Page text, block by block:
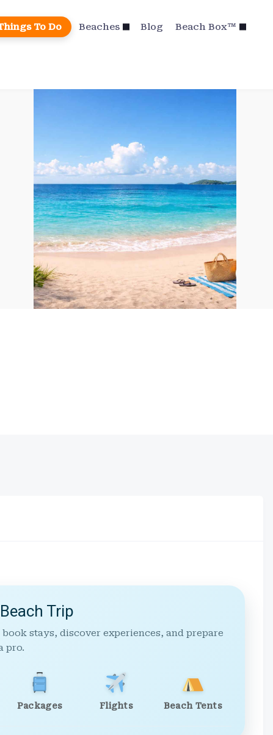
To Do Beaches Blog Beach Box™
Trip
stays, discover experiences, and prepare
pro.
Packages Flights Beach Tents